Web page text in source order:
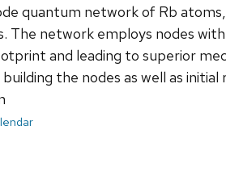
quantum network of Rb
The network employs nodes
and leading to superior
the nodes as well as